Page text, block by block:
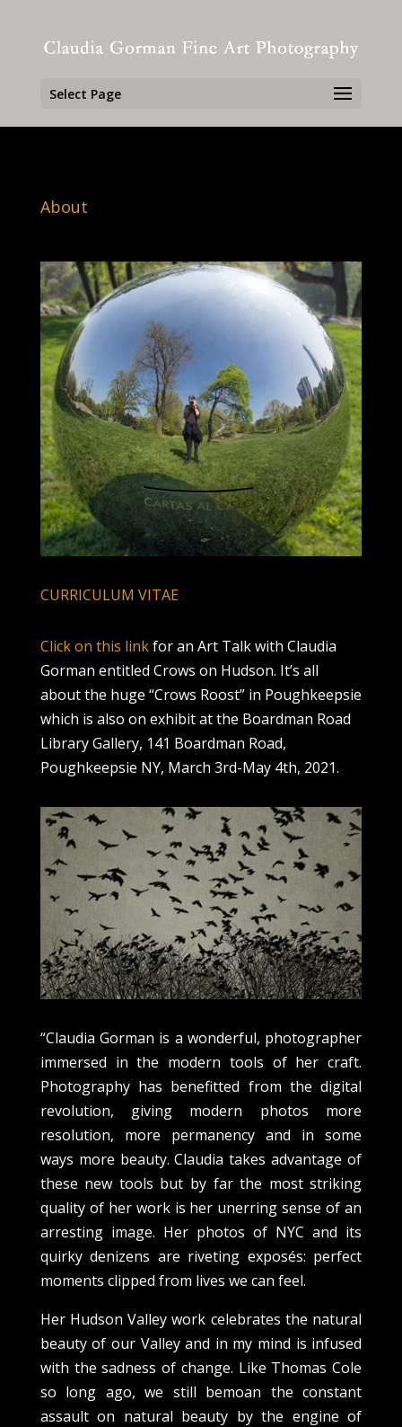
Select Page
About
CURRICULUM VITAE
Click on this linkfor an Art Talk with Claudia
Gorman entitled Crows on Hudson. It’s all
about the huge “Crows Roost” in Poughkeepsie
which is also on exhibit at the Boardman Road
Library Gallery, 141 Boardman Road,
Poughkeepsie NY, March 3rd-May 4th, 2021.
“Claudia Gorman is a wonderful, photographer
immersed in the modern tools of her craft.
Photography has benefitted from the digital
revolution, giving modern photos more
resolution, more permanency and in some
ways more beauty. Claudia takes advantage of
these new tools but by far the most striking
quality of her work is her unerring sense of an
arresting image. Her photos of NYC and its
quirky denizens are riveting exposés: perfect
moments clipped from lives we can feel.
Her Hudson Valley work celebrates the natural
beauty of our Valley and in my mind is infused
with the sadness of change. Like Thomas Cole
so long ago, we still bemoan the constant
assault on natural beauty by the engine of